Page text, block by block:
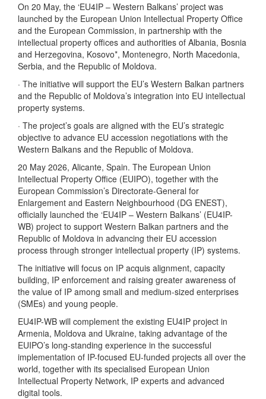
On 20 May, the ‘EU4IP – Western Balkans’ project was
launched by the European Union Intellectual Property Office
and the European Commission, in partnership with the
intellectual property offices and authorities of Albania, Bosnia
and Herzegovina, Kosovo*, Montenegro, North Macedonia,
Serbia, and the Republic of Moldova.
· The initiative will support the EU’s Western Balkan partners
and the Republic of Moldova’s integration into EU intellectual
property systems.
· The project’s goals are aligned with the EU’s strategic
objective to advance EU accession negotiations with the
Western Balkans and the Republic of Moldova.
20 May 2026, Alicante, Spain. The European Union
Intellectual Property Office (EUIPO), together with the
European Commission’s Directorate-General for
Enlargement and Eastern Neighbourhood (DG ENEST),
officially launched the ‘EU4IP – Western Balkans’ (EU4IP-
WB) project to support Western Balkan partners and the
Republic of Moldova in advancing their EU accession
process through stronger intellectual property (IP) systems.
The initiative will focus on IP acquis alignment, capacity
building, IP enforcement and raising greater awareness of
the value of IP among small and medium-sized enterprises
(SMEs) and young people.
EU4IP-WB will complement the existing EU4IP project in
Armenia, Moldova and Ukraine, taking advantage of the
EUIPO’s long-standing experience in the successful
implementation of IP-focused EU-funded projects all over the
world, together with its specialised European Union
Intellectual Property Network, IP experts and advanced
digital tools.